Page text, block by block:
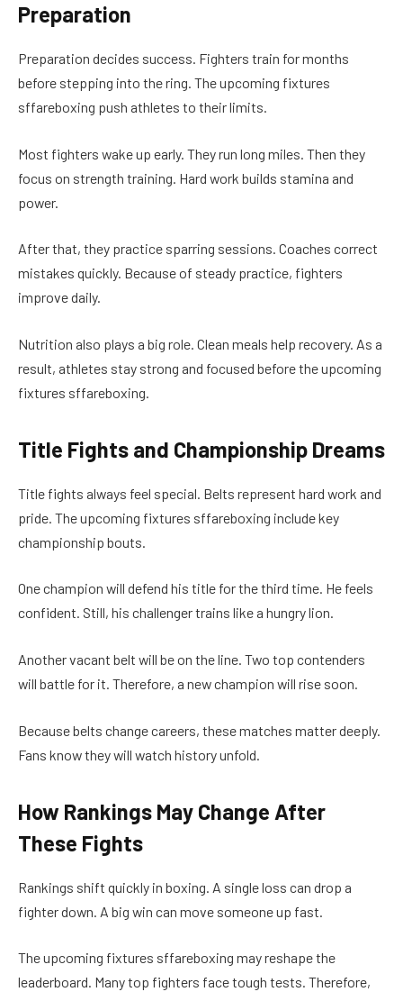
Preparation
Preparation decides success. Fighters train for months
before stepping into the ring. The upcoming fixtures
sffareboxing push athletes to their limits.
Most fighters wake up early. They run long miles. Then they
focus on strength training. Hard work builds stamina and
power.
After that, they practice sparring sessions. Coaches correct
mistakes quickly. Because of steady practice, fighters
improve daily.
Nutrition also plays a big role. Clean meals help recovery. As a
result, athletes stay strong and focused before the upcoming
fixtures sffareboxing.
Title Fights and Championship Dreams
Title fights always feel special. Belts represent hard work and
pride. The upcoming fixtures sffareboxing include key
championship bouts.
One champion will defend his title for the third time. He feels
confident. Still, his challenger trains like a hungry lion.
Another vacant belt will be on the line. Two top contenders
will battle for it. Therefore, a new champion will rise soon.
Because belts change careers, these matches matter deeply.
Fans know they will watch history unfold.
How Rankings May Change After
These Fights
Rankings shift quickly in boxing. A single loss can drop a
fighter down. A big win can move someone up fast.
The upcoming fixtures sffareboxing may reshape the
leaderboard. Many top fighters face tough tests. Therefore,